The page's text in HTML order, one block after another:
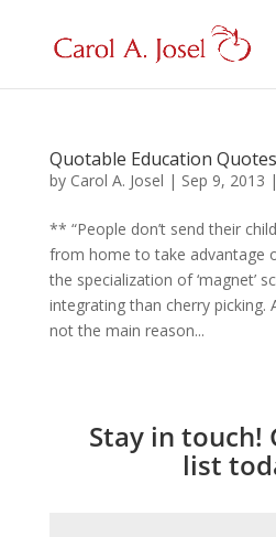
Quotable Education
by Carol A. Josel | Sep 9, 2013 |
** “People don’t send their
from home to take advantage
the specialization of ‘magnet’
integrating than cherry picking.
not the main reason...
Stay in touch!
list